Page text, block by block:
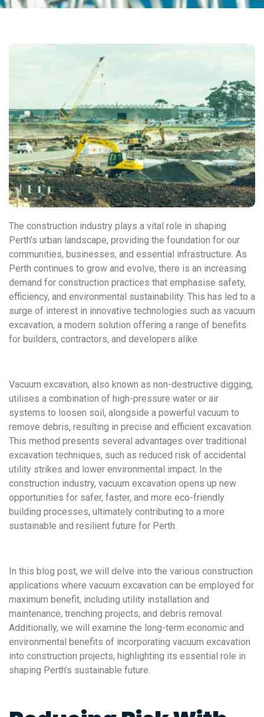
The construction industry plays a vital role in shaping
Perth’s urban landscape, providing the foundation for our
communities, businesses, and essential infrastructure. As
Perth continues to grow and evolve, there is an increasing
demand for construction practices that emphasise safety,
efficiency, and environmental sustainability. This has led to a
surge of interest in innovative technologies such as vacuum
excavation, a modern solution offering a range of benefits
for builders, contractors, and developers alike.
Vacuum excavation, also known as non-destructive digging,
utilises a combination of high-pressure water or air
systems to loosen soil, alongside a powerful vacuum to
remove debris, resulting in precise and efficient excavation.
This method presents several advantages over traditional
excavation techniques, such as reduced risk of accidental
utility strikes and lower environmental impact. In the
construction industry, vacuum excavation opens up new
opportunities for safer, faster, and more eco-friendly
building processes, ultimately contributing to a more
sustainable and resilient future for Perth.
In this blog post, we will delve into the various construction
applications where vacuum excavation can be employed for
maximum benefit, including utility installation and
maintenance, trenching projects, and debris removal.
Additionally, we will examine the long-term economic and
environmental benefits of incorporating vacuum excavation
into construction projects, highlighting its essential role in
shaping Perth’s sustainable future.